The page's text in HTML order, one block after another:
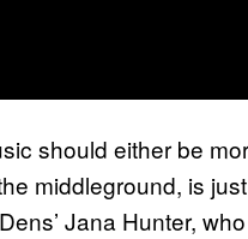
should either be
middleground, is
Jana Hunter,